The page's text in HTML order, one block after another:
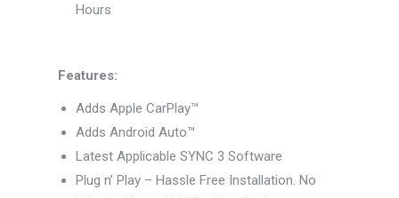
Hours
Features:
Adds Apple CarPlay™
Adds Android Auto™
Latest Applicable SYNC 3 Software
Plug n’ Play – Hassle Free Installation. No